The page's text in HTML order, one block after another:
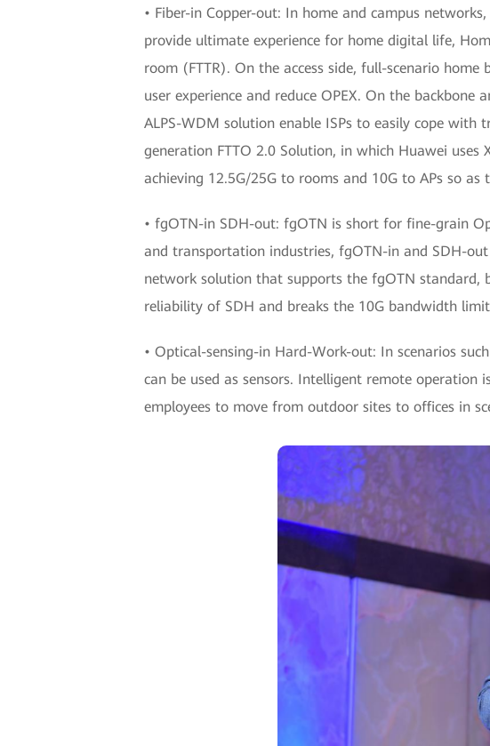
• Fiber-in Copper-out: In home and campus
provide ultimate experience for home digital life,
room (FTTR). On the access side, full-scenario home
user experience and reduce OPEX. On the
ALPS-WDM solution enable ISPs to easily cope
generation FTTO 2.0 Solution, in which Huawei
achieving 12.5G/25G to rooms and 10G to APs so
• fgOTN-in SDH-out: fgOTN is short for fine-grain
and transportation industries, fgOTN-in and SDH-
network solution that supports the fgOTN standard,
reliability of SDH and breaks the 10G bandwidth
• Optical-sensing-in Hard-Work-out: In scenarios
can be used as sensors. Intelligent remote
employees to move from outdoor sites to offices in